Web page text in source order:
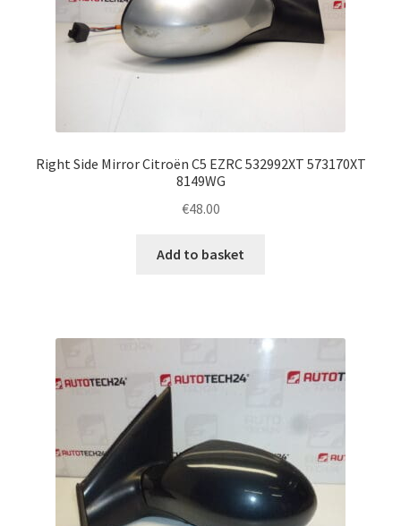
Right Side Mirror Citroën C5 EZRC 532992XT 573170XT
8149WG
€48.00
Add to basket